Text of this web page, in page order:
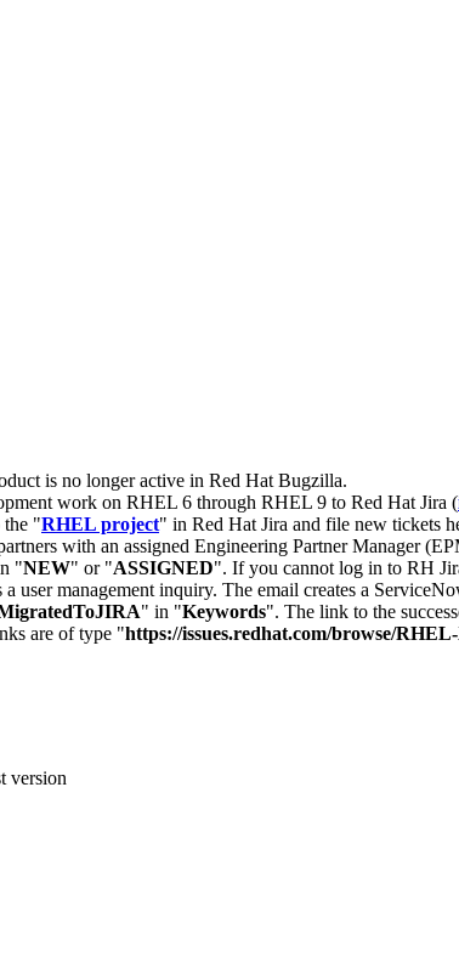
is no longer active in Red Hat Bugzilla.
work on RHEL 6 through RHEL 9 to Red Hat Jira (
the "RHEL project" in Red Hat Jira and file new tickets
with an assigned Engineering Partner Manager
"NEW" or "ASSIGNED". If you cannot log in to RH
a user management inquiry. The email creates a
" in "Keywords". The link to the
are of type "https://issues.redhat.com/browse/
version